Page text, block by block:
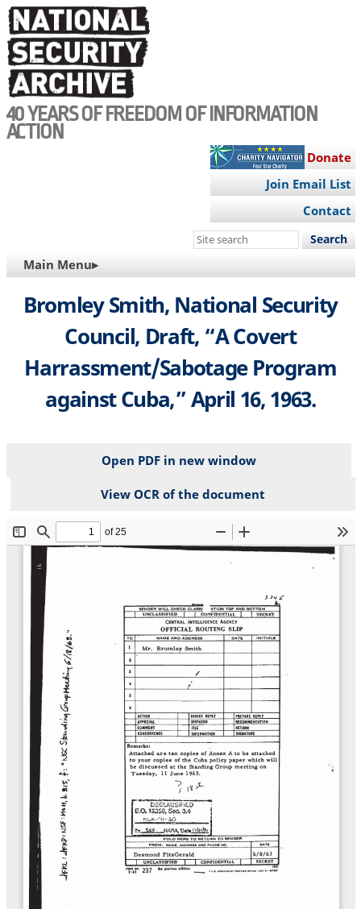
Skip
to
main
content
40 YEARS OF FREEDOM OF INFORMATION
ACTION
Donate
Join Email List
Contact
Search
site
MAIN
NAVIGATION
Main Menu▸
Bromley Smith, National Security
Council, Draft, “A Covert
Harrassment/Sabotage Program
against Cuba,” April 16, 1963.
Open PDF in new window
View OCR of the document
File